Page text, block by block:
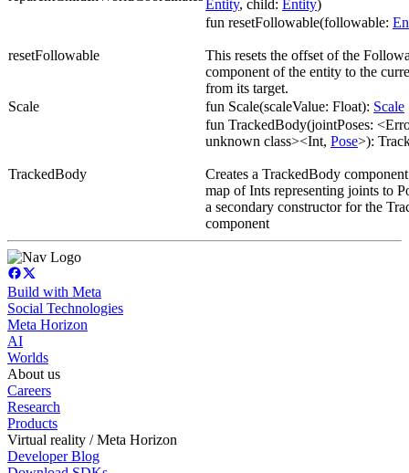
Entity, child: Entity)
resetFollowable
fun resetFollowable(followable:
This resets the offset of the
component of the entity to the
from its target.
Scale
fun Scale(scaleValue: Float): Scale
TrackedBody
fun TrackedBody(jointPoses:
unknown class><Int, Pose>):
Creates a TrackedBody
map of Ints representing joints to
a secondary constructor for the
component
Build with Meta
Social Technologies
Meta Horizon
AI
Worlds
About us
Careers
Research
Products
Virtual reality / Meta Horizon
Developer Blog